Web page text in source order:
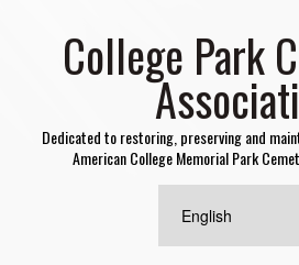
College Park
Dedicated to restoring, preserving and
American College Memorial Park